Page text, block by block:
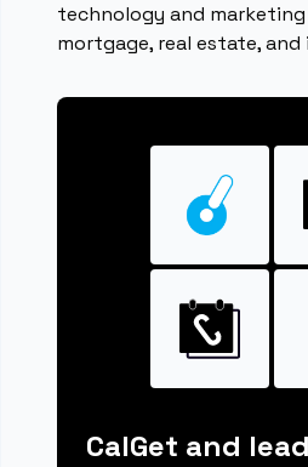
technology and
mortgage, real estate, and
CalGet and